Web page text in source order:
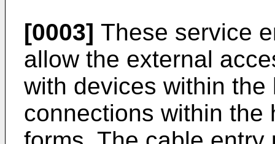
[0003] These service
allow the external
with devices within the
connections within the